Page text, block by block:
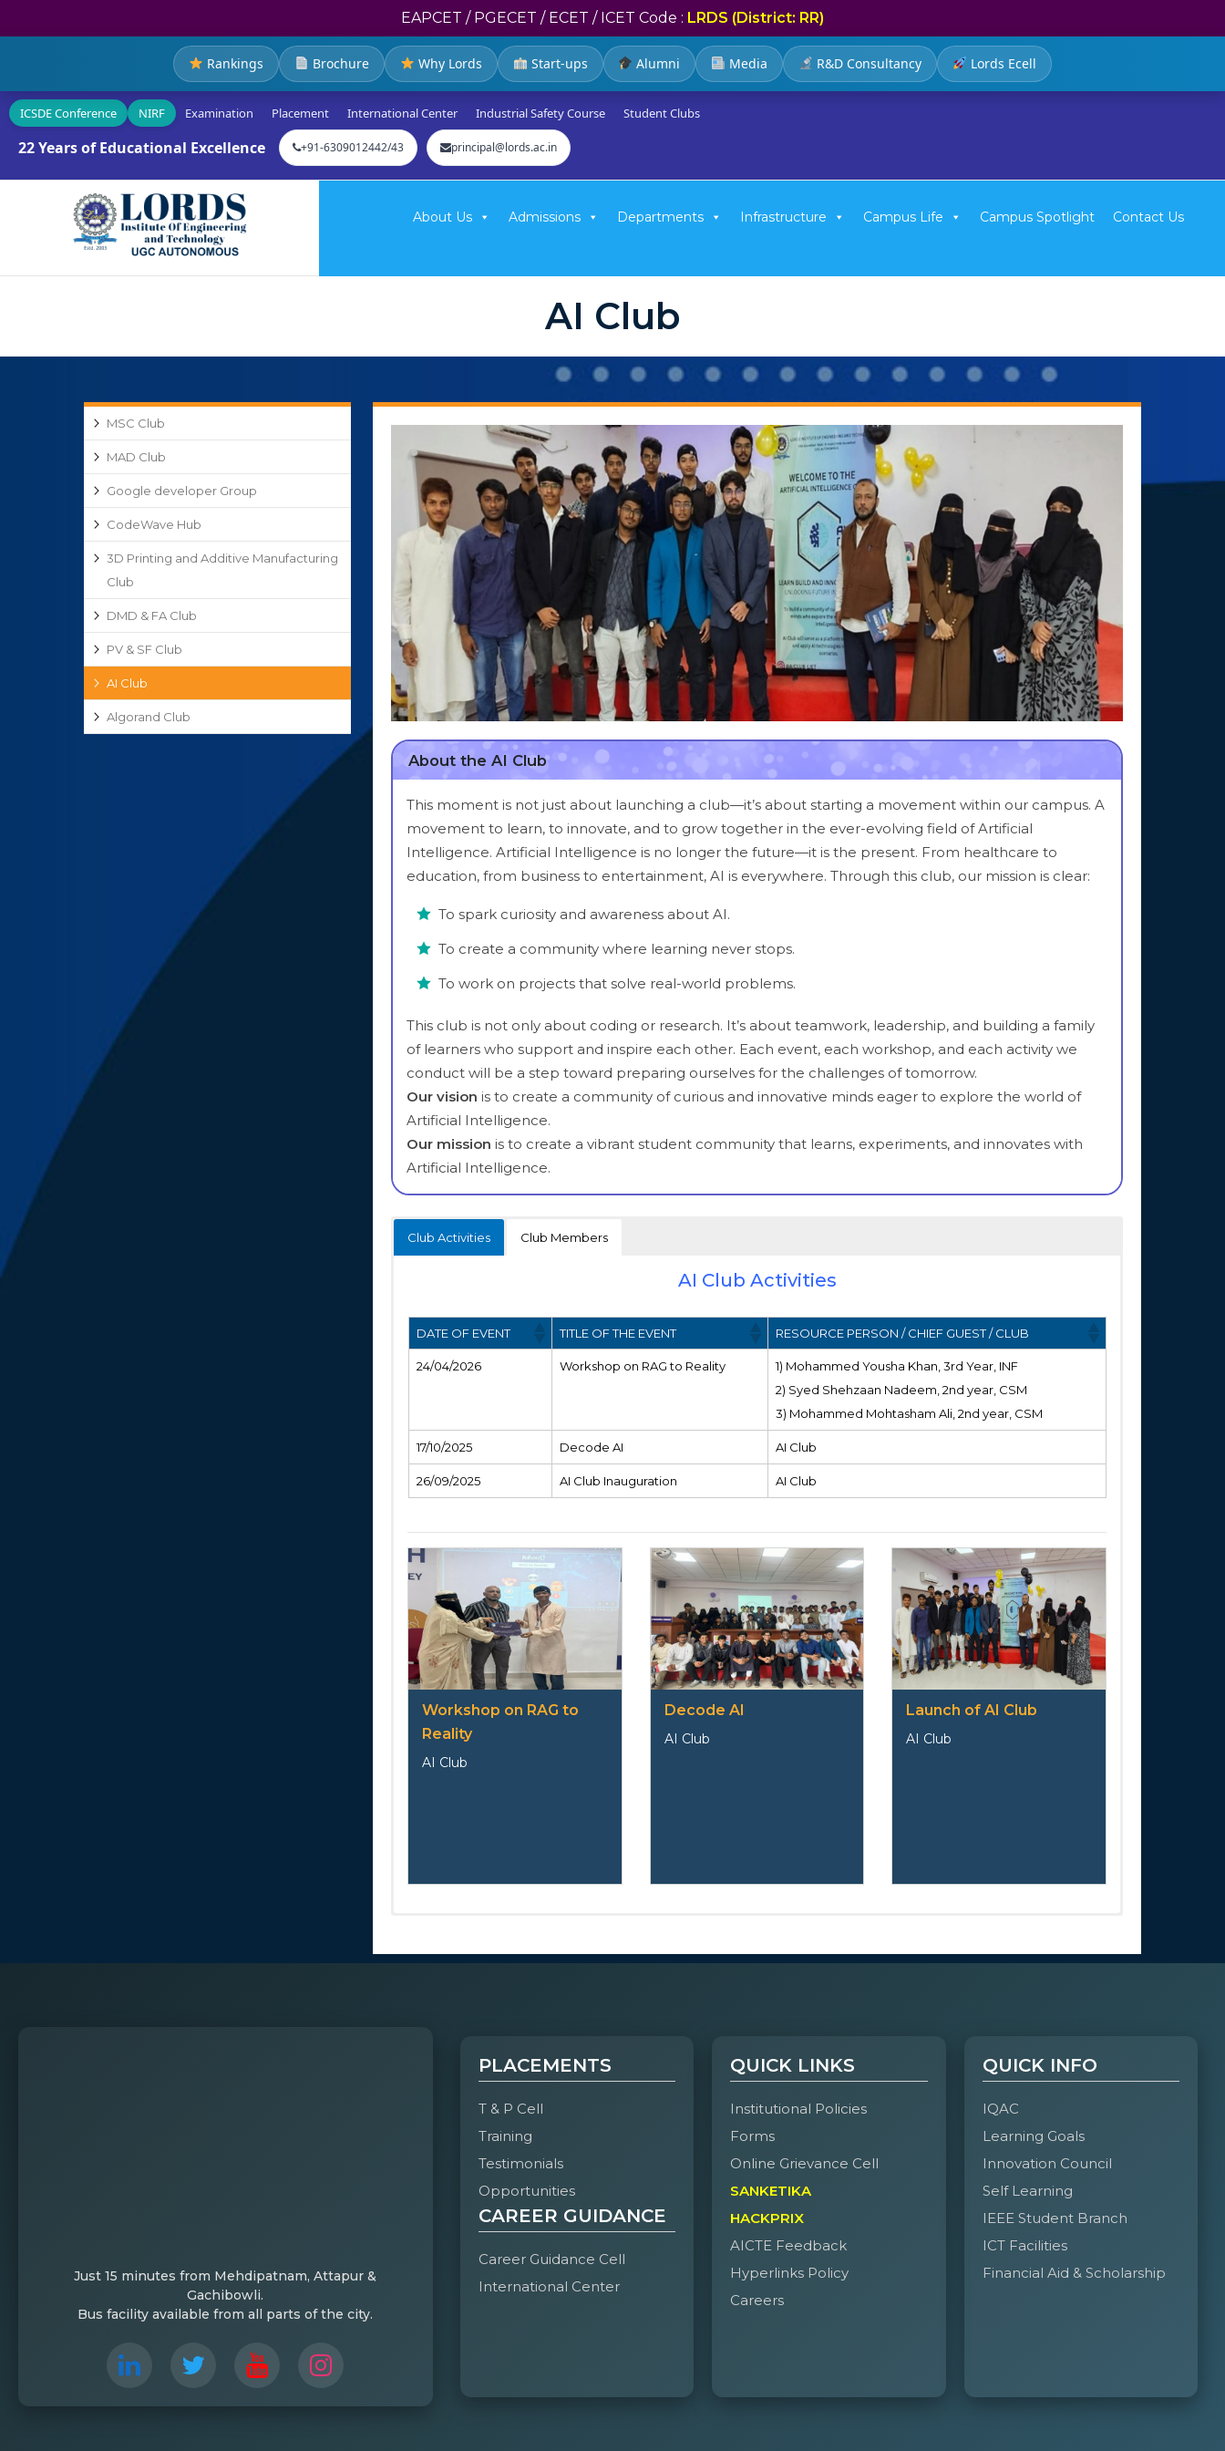
EAPCET / PGECET / ECET / ICET Code : LRDS (District: RR)
Rankings Brochure Why Lords Start-ups Alumni Media R&D Consultancy Lords Ecell
ICSDE Conference NIRF Examination Placement International Center Industrial Safety Course Student Clubs
22 Years of Educational Excellence +91-6309012442/43 principal@lords.ac.in
About Us Admissions Departments Infrastructure Campus Life Campus Spotlight Contact Us
AI Club
About the AI Club
This moment is not just about launching a club—it’s about starting a movement within our campus. A
movement to learn, to innovate, and to grow together in the ever-evolving field of Artificial
Intelligence. Artificial Intelligence is no longer the future—it is the present. From healthcare to
education, from business to entertainment, AI is everywhere. Through this club, our mission is clear:
To spark curiosity and awareness about AI.
To create a community where learning never stops.
To work on projects that solve real-world problems.
This club is not only about coding or research. It’s about teamwork, leadership, and building a family
of learners who support and inspire each other. Each event, each workshop, and each activity we
conduct will be a step toward preparing ourselves for the challenges of tomorrow.
Our vision is to create a community of curious and innovative minds eager to explore the world of
Artificial Intelligence.
Our mission is to create a vibrant student community that learns, experiments, and innovates with
Artificial Intelligence.
Club Activities Club Members
AI Club Activities
DATE OF EVENT TITLE OF THE EVENT RESOURCE PERSON / CHIEF GUEST / CLUB
24/04/2026 Workshop on RAG to Reality
1) Mohammed Yousha Khan, 3rd Year, INF
2) Syed Shehzaan Nadeem, 2nd year, CSM
3) Mohammed Mohtasham Ali, 2nd year, CSM
17/10/2025 Decode AI AI Club
26/09/2025 AI Club Inauguration AI Club
Workshop on RAG to
Reality
AI Club
Decode AI
AI Club
Launch of AI Club
AI Club
Faculty Coordinator-Dr. Kamel Ali Khan
Obeidullah
7995698051 160924748090 faheemobeidullah@gmail.com Club Lead
Mohammed
Ali Khan
7288812170 160924748081 mirmohammed762@gmail.com Club CO-Lead
160924748105 meabdulla0407@gmail.com Secretary
MSC Club
MAD Club
Google developer Group
CodeWave Hub
3D Printing and Additive Manufacturing
Club
DMD & FA Club
PV & SF Club
AI Club
Algorand Club
Just 15 minutes from Mehdipatnam, Attapur &
Gachibowli.
Bus facility available from all parts of the city.
PLACEMENTS
T & P Cell
Training
Testimonials
Opportunities
CAREER GUIDANCE
Career Guidance Cell
International Center
QUICK LINKS
Institutional Policies
Forms
Online Grievance Cell
SANKETIKA
HACKPRIX
AICTE Feedback
Hyperlinks Policy
Careers
QUICK INFO
IQAC
Learning Goals
Innovation Council
Self Learning
IEEE Student Branch
ICT Facilities
Financial Aid & Scholarship